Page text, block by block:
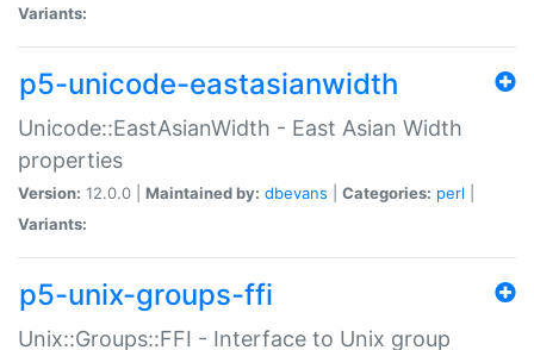
Variants:
p5-unicode-eastasianwidth
Unicode::EastAsianWidth - East Asian Width
properties
Version: 12.0.0 | Maintained by: dbevans Categories: perl
Variants:
p5-unix-groups-ffi
Unix::Groups::FFI - Interface to Unix group